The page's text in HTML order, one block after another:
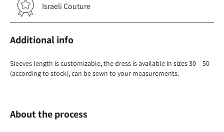
Israeli Couture
Additional info
Sleeves length is customizable, the dress is available in sizes 30 – 50
(according to stock), can be sewn to your measurements.
About the process